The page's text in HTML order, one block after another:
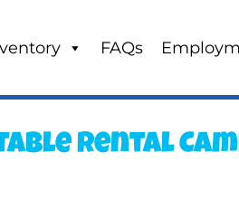
FAQs
rental